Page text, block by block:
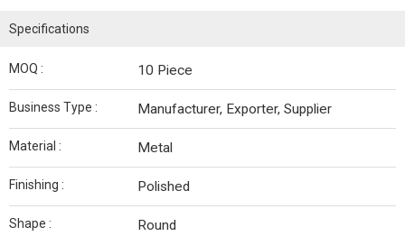
Specifications
MOQ : 10 Piece
Business Type : Manufacturer, Exporter, Supplier
Material : Metal
Finishing : Polished
Shape : Round